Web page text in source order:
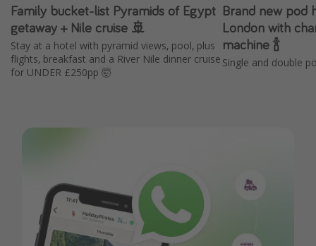
Family bucket-list Pyramids of Egypt
getaway + Nile cruise 🚢
Stay at a hotel with pyramid views, pool, plus
flights, breakfast and a River Nile dinner cruise
for UNDER £250pp 🤯
Brand new pod
London with
machine 🍾
Single and double